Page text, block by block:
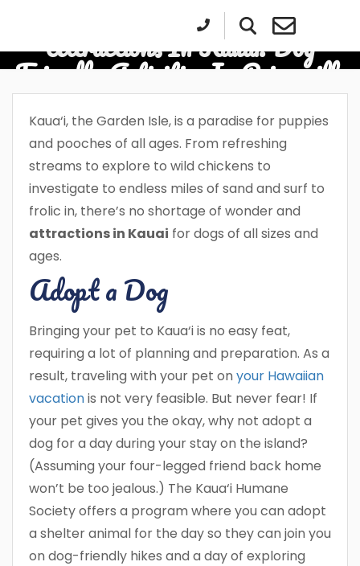
Attractions In Kauai: Dog
Friendly Activities In Princeville
Kaua‘i, the Garden Isle, is a paradise for puppies
and pooches of all ages. From refreshing
streams to explore to wild chickens to
investigate to endless miles of sand and surf to
frolic in, there’s no shortage of wonder and
attractions in Kauai for dogs of all sizes and
ages.
Adopt a Dog
Bringing your pet to Kaua‘i is no easy feat,
requiring a lot of planning and preparation. As a
result, traveling with your pet on your Hawaiian
vacationis not very feasible. But never fear! If
your pet gives you the okay, why not adopt a
dog for a day during your stay on the island?
(Assuming your four-legged friend back home
won’t be too jealous.) The Kaua‘i Humane
Society offers a program where you can adopt
a shelter animal for the day so they can join you
on dog-friendly hikes and a day of exploring